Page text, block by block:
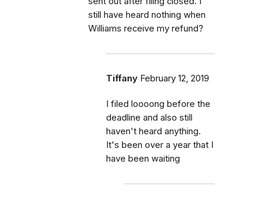
still have heard nothing when
Williams receive my refund?
Tiffany February 12, 2019
I filed loooong before the
deadline and also still
haven't heard anything.
It's been over a year that I
have been waiting